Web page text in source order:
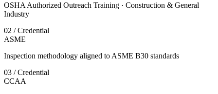
OSHA Authorized Outreach Training · Construction & General
Industry
02 / Credential
ASME
Inspection methodology aligned to ASME B30 standards
03 / Credential
CCAA